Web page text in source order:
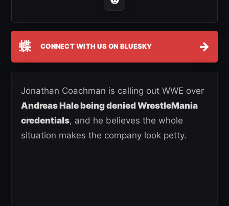
蝶 CONNECT WITH US ON BLUESKY →
Jonathan Coachman is calling out WWE over
Andreas Hale being denied WrestleMania
credentials, and he believes the whole
situation makes the company look petty.